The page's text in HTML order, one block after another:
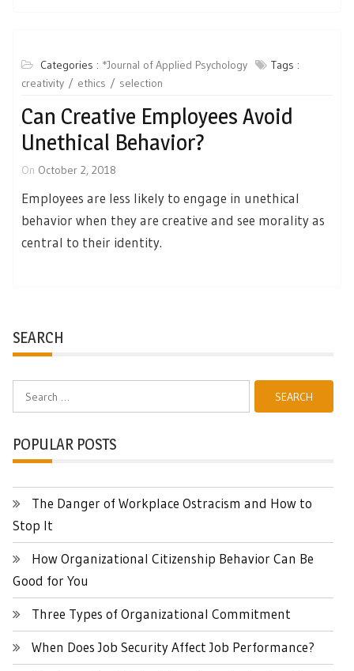
Categories : *Journal of Applied Psychology
Tags :
creativity
ethics selection
Can Creative Employees Avoid
Unethical Behavior?
On October 2, 2018
Employees are less likely to engage in unethical
behavior when they are creative and see morality as
central to their identity.
SEARCH
POPULAR POSTS
The Danger of Workplace Ostracism and How to
Stop It
How Organizational Citizenship Behavior Can Be
Good for You
Three Types of Organizational Commitment
When Does Job Security Affect Job Performance?